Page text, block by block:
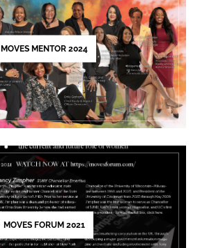
MOVES MENTOR 2024
MOVES FORUM 2021